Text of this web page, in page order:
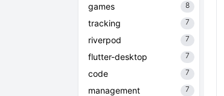
games 8
tracking 7
riverpod 7
flutter-desktop 7
code 7
management 7